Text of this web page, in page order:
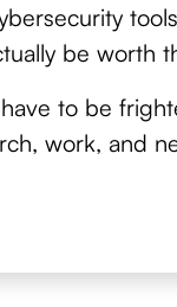
be worth
to be
work, and